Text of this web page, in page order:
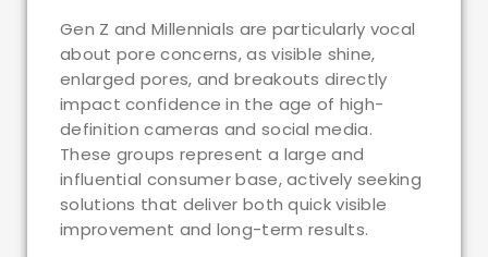
Gen Z and Millennials are particularly vocal
about pore concerns, as visible shine,
enlarged pores, and breakouts directly
impact confidence in the age of high-
definition cameras and social media.
These groups represent a large and
influential consumer base, actively seeking
solutions that deliver both quick visible
improvement and long-term results.